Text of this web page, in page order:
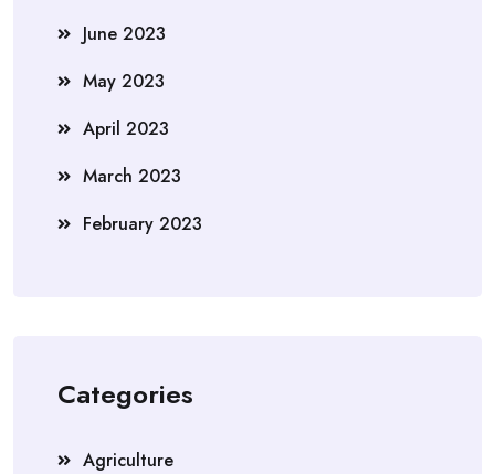
June 2023
May 2023
April 2023
March 2023
February 2023
Categories
Agriculture